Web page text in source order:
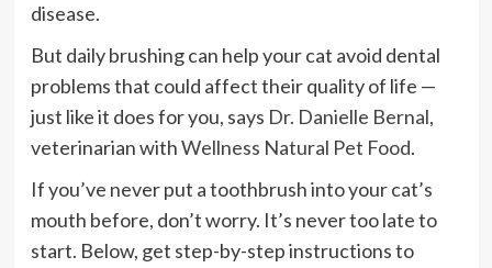
disease.
But daily brushing can help your cat avoid dental
problems that could affect their quality of life —
just like it does for you, says Dr. Danielle Bernal,
veterinarian withWellness Natural Pet Food.
If you’ve never put a toothbrush into your cat’s
mouth before, don’t worry. It’s never too late to
start. Below, get step-by-step instructions to